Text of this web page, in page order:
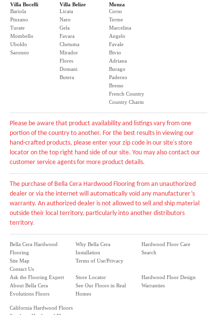
Villa Bocelli
Bariola
Pinzano
Turate
Mombello
Uboldo
Saronno
Villa Belize
Licata
Naro
Gela
Favara
Chetuma
Mirador
Flores
Domani
Butera
Monza
Corso
Terme
Marcelina
Angelo
Favale
Bivio
Adriana
Burago
Paderno
Bresso
French Country
Country Charm
Please be aware that product availability and listings vary from one
portion of the country to another. For the best results in viewing our
hand-crafted products, please enter your zip code in our site's store
locator on the top right hand side of our site. You may also contact our
customer service agents for more product details.
The purchase of Bella Cera Hardwood Flooring from an unauthorized
dealer or via the internet will automatically void any manufacturer’s
warranty. An authorized dealer is not allowed to sell and ship material
outside their local territory, particularly into another distributors
territory.
Bella Cera Hardwood
Flooring
Site Map
Contact Us
Why Bella Cera
Installation
Terms of Use/Privacy
Hardwood Floor Care
Search
Ask the Flooring Expert
About Bella Cera
Evolutions Floors
Store Locator
See Our Floors in Real
Homes
Hardwood Floor Design
Warranties
California Hardwood Floors